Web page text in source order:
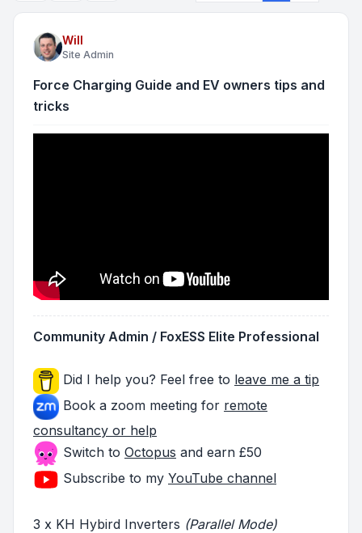
Will
Site Admin
Force Charging Guide and EV owners tips and
tricks
Community Admin / FoxESS Elite Professional
Did I help you? Feel free to leave me a tip
Book a zoom meeting for remote
consultancy or help
Switch to Octopus and earn £50
Subscribe to my YouTube channel
3 x KH Hybird Inverters (Parallel Mode)